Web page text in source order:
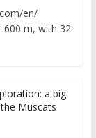
en/
600 m, with 32
a big
Muscats